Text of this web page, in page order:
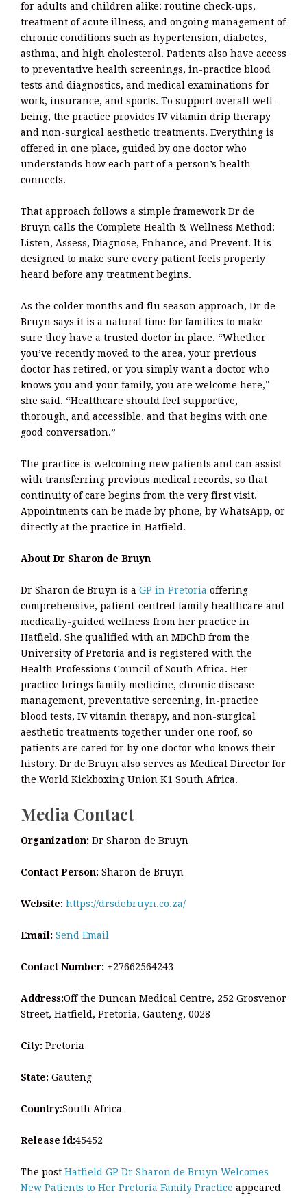
for adults and children alike: routine check-ups,
treatment of acute illness, and ongoing management of
chronic conditions such as hypertension, diabetes,
asthma, and high cholesterol. Patients also have access
to preventative health screenings, in-practice blood
tests and diagnostics, and medical examinations for
work, insurance, and sports. To support overall well-
being, the practice provides IV vitamin drip therapy
and non-surgical aesthetic treatments. Everything is
offered in one place, guided by one doctor who
understands how each part of a person’s health
connects.
That approach follows a simple framework Dr de
Bruyn calls the Complete Health & Wellness Method:
Listen, Assess, Diagnose, Enhance, and Prevent. It is
designed to make sure every patient feels properly
heard before any treatment begins.
As the colder months and flu season approach, Dr de
Bruyn says it is a natural time for families to make
sure they have a trusted doctor in place. “Whether
you’ve recently moved to the area, your previous
doctor has retired, or you simply want a doctor who
knows you and your family, you are welcome here,”
she said. “Healthcare should feel supportive,
thorough, and accessible, and that begins with one
good conversation.”
The practice is welcoming new patients and can assist
with transferring previous medical records, so that
continuity of care begins from the very first visit.
Appointments can be made by phone, by WhatsApp, or
directly at the practice in Hatfield.
About Dr Sharon de Bruyn
Dr Sharon de Bruyn is a GP in Pretoria offering
comprehensive, patient-centred family healthcare and
medically-guided wellness from her practice in
Hatfield. She qualified with an MBChB from the
University of Pretoria and is registered with the
Health Professions Council of South Africa. Her
practice brings family medicine, chronic disease
management, preventative screening, in-practice
blood tests, IV vitamin therapy, and non-surgical
aesthetic treatments together under one roof, so
patients are cared for by one doctor who knows their
history. Dr de Bruyn also serves as Medical Director for
the World Kickboxing Union K1 South Africa.
Media Contact
Organization: Dr Sharon de Bruyn
Contact Person: Sharon de Bruyn
Website: https://drsdebruyn.co.za/
Email: Send Email
Contact Number: +27662564243
Address:Off the Duncan Medical Centre, 252 Grosvenor
Street, Hatfield, Pretoria, Gauteng, 0028
City: Pretoria
State: Gauteng
Country:South Africa
Release id:45452
The post Hatfield GP Dr Sharon de Bruyn Welcomes
New Patients to Her Pretoria Family Practice appeared